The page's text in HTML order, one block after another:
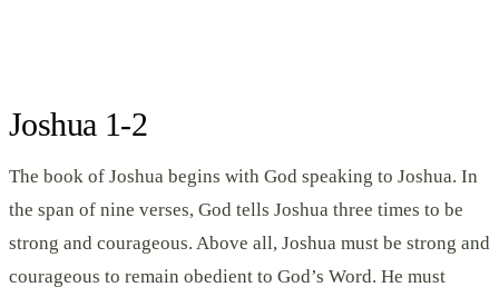
Joshua 1-2
The book of Joshua begins with God speaking to Joshua. In
the span of nine verses, God tells Joshua three times to be
strong and courageous. Above all, Joshua must be strong and
courageous to remain obedient to God’s Word. He must